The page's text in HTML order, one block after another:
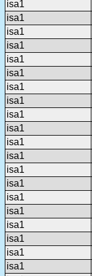
isa1
isa1
isa1
isa1
isa1
isa1
isa1
isa1
isa1
isa1
isa1
isa1
isa1
isa1
isa1
isa1
isa1
isa1
isa1
isa1